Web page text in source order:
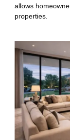
allows
properties.